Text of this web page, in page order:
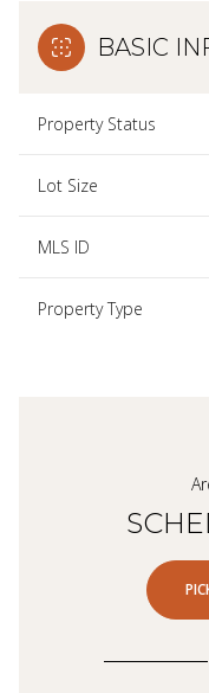
BASIC
Property Status
Lot Size
MLS ID
Property Type